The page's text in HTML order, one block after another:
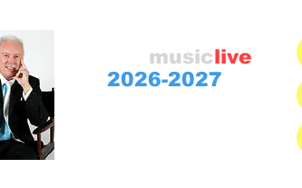
musiclive
2026-2027